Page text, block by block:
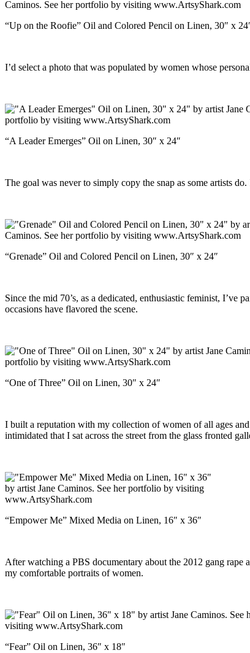
“Up on the Roofie” Oil and Colored Pencil on Linen, 30″ x
I’d select a photo that was populated by women whose
“A Leader Emerges” Oil on Linen, 30″ x 24″
The goal was never to simply copy the snap as some artists
“Grenade” Oil and Colored Pencil on Linen, 30″ x 24″
Since the mid 70’s, as a dedicated, enthusiastic feminist,
occasions have flavored the scene.
“One of Three” Oil on Linen, 30″ x 24″
I built a reputation with my collection of women of all ages
intimidated that I sat across the street from the glass fronted
“Empower Me” Mixed Media on Linen, 16″ x 36″
After watching a PBS documentary about the 2012 gang
my comfortable portraits of women.
“Fear” Oil on Linen, 36″ x 18″